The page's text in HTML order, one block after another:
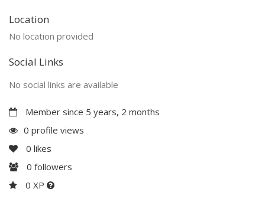
Location
No location provided
Social Links
No social links are available
Member since 5 years, 2 months
0 profile views
0 likes
0 followers
0 XP